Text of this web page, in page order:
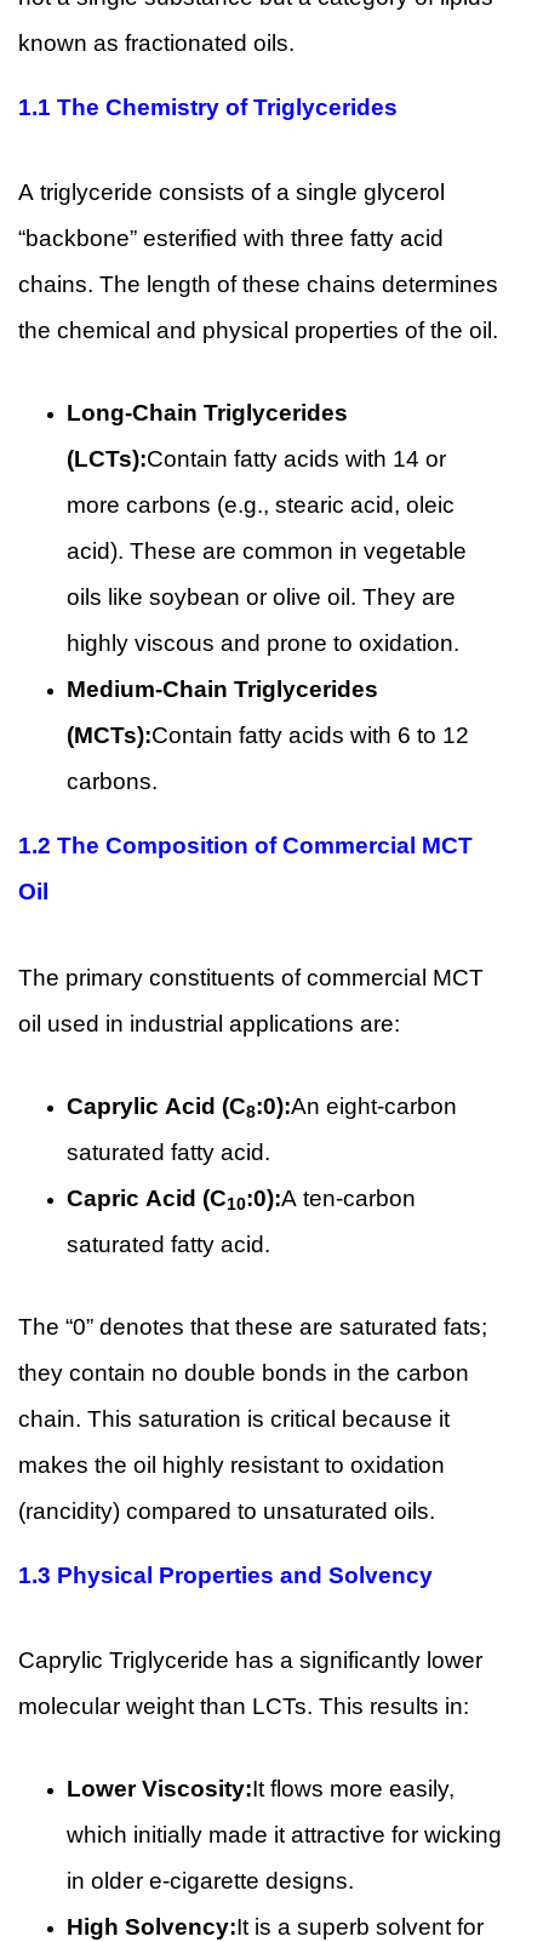
known as fractionated oils.
1.1 The Chemistry of Triglycerides
A triglyceride consists of a single glycerol
“backbone” esterified with three fatty acid
chains. The length of these chains determines
the chemical and physical properties of the oil.
Long-Chain Triglycerides
(LCTs):Contain fatty acids with 14 or
more carbons (e.g., stearic acid, oleic
acid). These are common in vegetable
oils like soybean or olive oil. They are
highly viscous and prone to oxidation.
Medium-Chain Triglycerides
(MCTs):Contain fatty acids with 6 to 12
carbons.
1.2 The Composition of Commercial MCT
Oil
The primary constituents of commercial MCT
oil used in industrial applications are:
Caprylic Acid (C8:0):An eight-carbon
saturated fatty acid.
Capric Acid (C10:0):A ten-carbon
saturated fatty acid.
The “0” denotes that these are saturated fats;
they contain no double bonds in the carbon
chain. This saturation is critical because it
makes the oil highly resistant to oxidation
(rancidity) compared to unsaturated oils.
1.3 Physical Properties and Solvency
Caprylic Triglyceride has a significantly lower
molecular weight than LCTs. This results in:
Lower Viscosity:It flows more easily,
which initially made it attractive for wicking
in older e-cigarette designs.
High Solvency:It is a superb solvent for